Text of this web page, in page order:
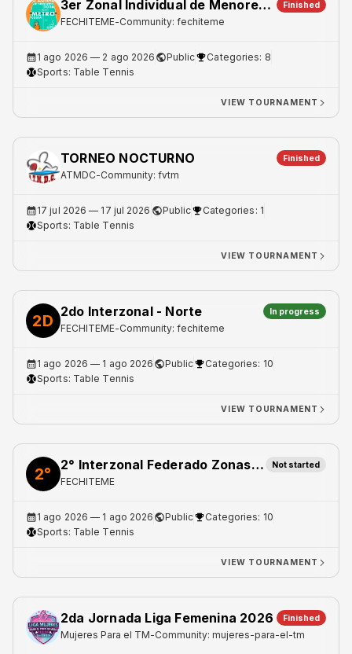
3er Zonal Individual de Menores - Metro 2 Finished
FECHITEME-Community: fechiteme
1 ago 2026 — 2 ago 2026 Public
Categories: 8
Sports: Table Tennis
VIEW TOURNAMENT
TORNEO NOCTURNO Finished
ATMDC-Community: fvtm
17 jul 2026 — 17 jul 2026 Public
Categories: 1
Sports: Table Tennis
VIEW TOURNAMENT
2D
2do Interzonal - Norte In progress
FECHITEME-Community: fechiteme
1 ago 2026 — 1 ago 2026 Public
Categories: 10
Sports: Table Tennis
VIEW TOURNAMENT
2°
2° Interzonal Federado Zonas Norte 1 y 2 Not started
FECHITEME
1 ago 2026 — 1 ago 2026 Public
Categories: 10
Sports: Table Tennis
VIEW TOURNAMENT
2da Jornada Liga Femenina 2026 Finished
Mujeres Para el TM-Community: mujeres-para-el-tm